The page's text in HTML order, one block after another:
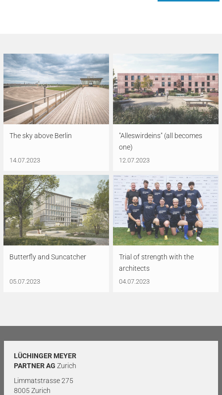
The sky above Berlin
14.07.2023
"Alleswirdeins" (all becomes
one)
12.07.2023
Butterfly and Suncatcher
05.07.2023
Trial of strength with the
architects
04.07.2023
LÜCHINGER MEYER
PARTNER AG Zurich
Limmatstrasse 275
8005 Zurich